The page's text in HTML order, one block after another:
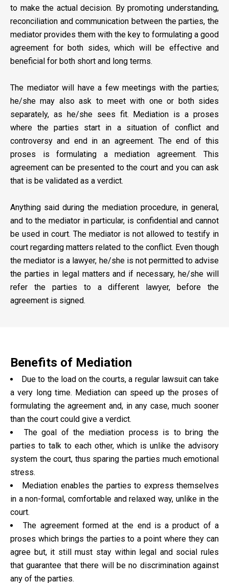
to make the actual decision. By promoting understanding,
reconciliation and communication between the parties, the
mediator provides them with the key to formulating a good
agreement for both sides, which will be effective and
beneficial for both short and long terms.
The mediator will have a few meetings with the parties;
he/she may also ask to meet with one or both sides
separately, as he/she sees fit. Mediation is a proses
where the parties start in a situation of conflict and
controversy and end in an agreement. The end of this
proses is formulating a mediation agreement. This
agreement can be presented to the court and you can ask
that is be validated as a verdict.
Anything said during the mediation procedure, in general,
and to the mediator in particular, is confidential and cannot
be used in court. The mediator is not allowed to testify in
court regarding matters related to the conflict. Even though
the mediator is a lawyer, he/she is not permitted to advise
the parties in legal matters and if necessary, he/she will
refer the parties to a different lawyer, before the
agreement is signed.
Benefits of Mediation
Due to the load on the courts, a regular lawsuit can take
a very long time. Mediation can speed up the proses of
formulating the agreement and, in any case, much sooner
than the court could give a verdict.
The goal of the mediation process is to bring the
parties to talk to each other, which is unlike the advisory
system the court, thus sparing the parties much emotional
stress.
Mediation enables the parties to express themselves
in a non-formal, comfortable and relaxed way, unlike in the
court.
The agreement formed at the end is a product of a
proses which brings the parties to a point where they can
agree but, it still must stay within legal and social rules
that guarantee that there will be no discrimination against
any of the parties.